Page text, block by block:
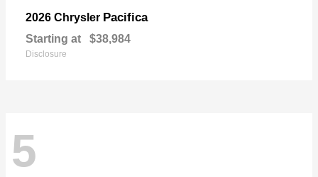
2026 Chrysler Pacifica
Starting at $38,984
Disclosure
5